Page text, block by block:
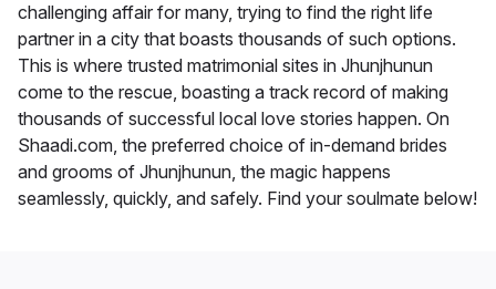
challenging affair for many, trying to find the right life
partner in a city that boasts thousands of such options.
This is where trusted matrimonial sites in Jhunjhunun
come to the rescue, boasting a track record of making
thousands of successful local love stories happen. On
Shaadi.com, the preferred choice of in-demand brides
and grooms of Jhunjhunun, the magic happens
seamlessly, quickly, and safely. Find your soulmate below!